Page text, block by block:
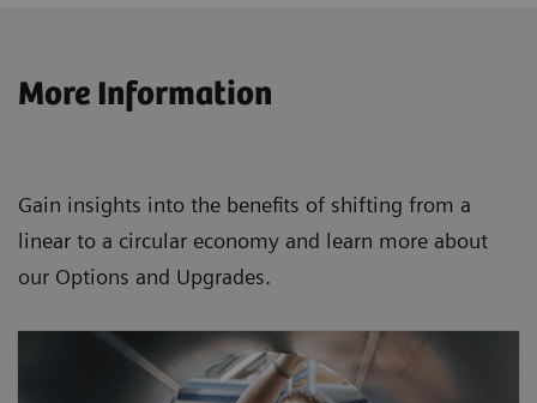
More Information
Gain insights into the benefits of shifting from a
linear to a circular economy and learn more about
our Options and Upgrades.